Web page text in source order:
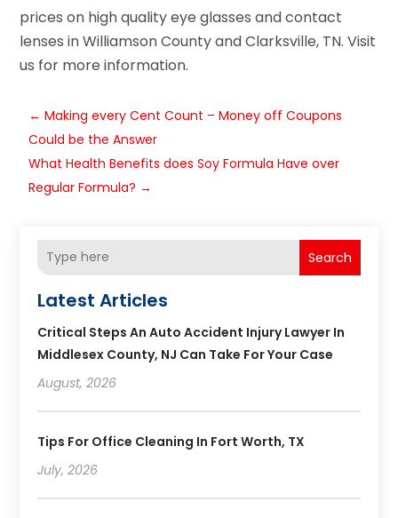
prices on high quality eye glasses and contact
lenses in Williamson County and Clarksville, TN. Visit
us for more information.
←Making every Cent Count – Money off Coupons
Could be the Answer
What Health Benefits does Soy Formula Have over
Regular Formula? →
Search
Latest Articles
Critical Steps An Auto Accident Injury Lawyer In
Middlesex County, NJ Can Take For Your Case
August, 2026
Tips For Office Cleaning In Fort Worth, TX
July, 2026